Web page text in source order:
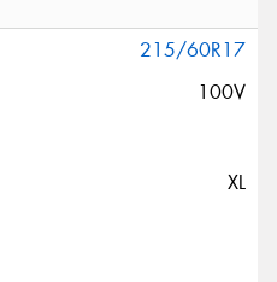
215/60R17
100V
XL